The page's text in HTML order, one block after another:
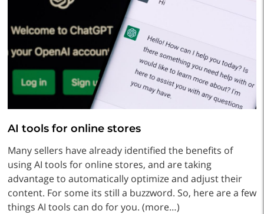
AI tools for online stores
Many sellers have already identified the benefits of
using AI tools for online stores, and are taking
advantage to automatically optimize and adjust their
content. For some its still a buzzword. So, here are a few
things AI tools can do for you. (more…)